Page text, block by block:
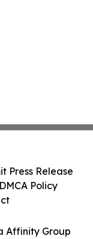
Affinity Group
Press Release
Policy